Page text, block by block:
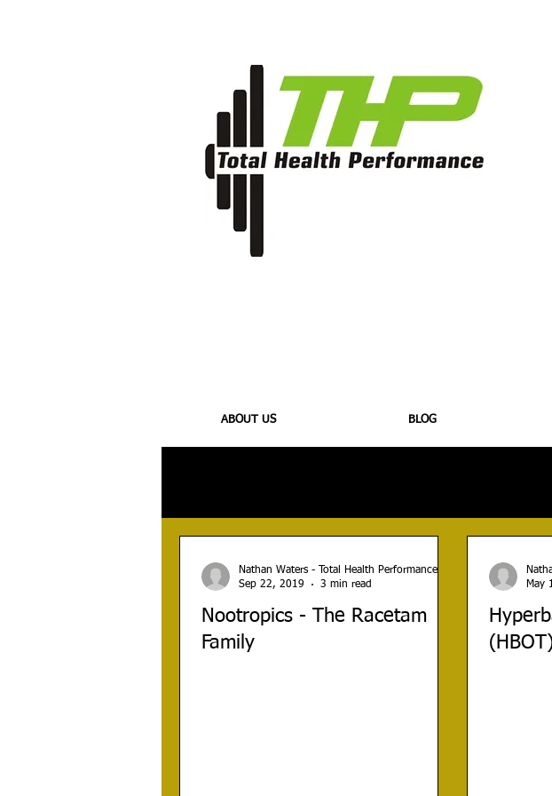
ABOUT US BLOG
Nootropics - The Racetam
Family
Nathan Waters - Total Health Performance
Sep 22, 2019
3 min read
May